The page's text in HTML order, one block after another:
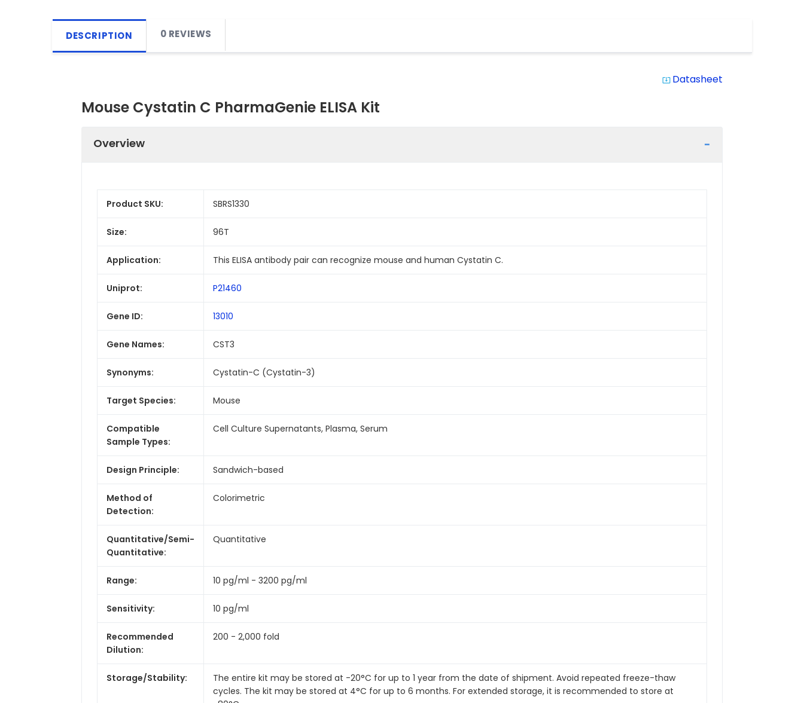
DESCRIPTION 0 REVIEWS
system_update_alt Datasheet
Mouse Cystatin C PharmaGenie ELISA Kit
Overview
Product SKU: SBRS1330
Size: 96T
Application: This ELISA antibody pair can recognize mouse and human Cystatin C.
Uniprot: P21460
Gene ID: 13010
Gene Names: CST3
Synonyms: Cystatin-C (Cystatin-3)
Target Species: Mouse
Compatible
Sample Types:
Cell Culture Supernatants, Plasma, Serum
Design Principle: Sandwich-based
Method of
Detection:
Colorimetric
Quantitative/Semi-
Quantitative:
Quantitative
Range: 10 pg/ml - 3200 pg/ml
Sensitivity: 10 pg/ml
Recommended
Dilution:
200 - 2,000 fold
Storage/Stability:
The entire kit may be stored at -20°C for up to 1 year from the date of shipment. Avoid repeated freeze-thaw
cycles. The kit may be stored at 4°C for up to 6 months. For extended storage, it is recommended to store at